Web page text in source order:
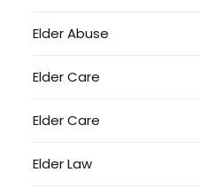
Elder Abuse
Elder Care
Elder Care
Elder Law